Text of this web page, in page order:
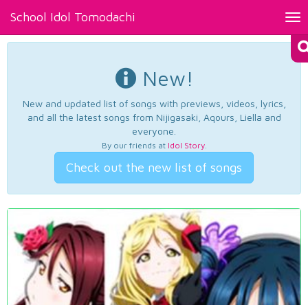
School Idol Tomodachi
New!
New and updated list of songs with previews, videos, lyrics,
and all the latest songs from Nijigasaki, Aqours, Liella and
everyone.
By our friends at Idol Story.
Check out the new list of songs